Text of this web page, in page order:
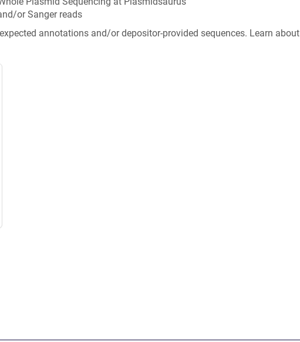
or Sanger reads
annotations and/or depositor-provided sequences. Learn about